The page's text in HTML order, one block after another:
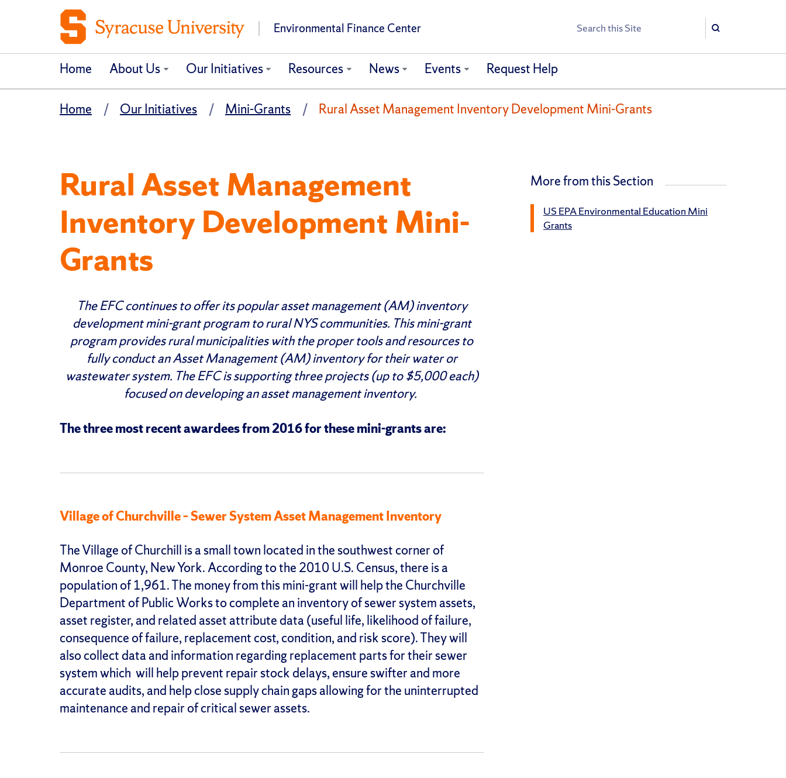
Environmental Finance Center Search
Search
Home About Us Our Initiatives Resources News Events Request Help
Home Our Initiatives Mini-Grants Rural Asset Management Inventory Development Mini-Grants
Rural Asset Management
Inventory Development Mini-
Grants
The EFC continues to offer its popular asset management (AM) inventory
development mini-grant program to rural NYS communities. This mini-grant
program provides rural municipalities with the proper tools and resources to
fully conduct an Asset Management (AM) inventory for their water or
wastewater system. The EFC is supporting three projects (up to $5,000 each)
focused on developing an asset management inventory.
The three most recent awardees from 2016 for these mini-grants are:
Village of Churchville – Sewer System Asset Management Inventory
The Village of Churchill is a small town located in the southwest corner of
Monroe County, New York. According to the 2010 U.S. Census, there is a
population of 1,961. The money from this mini-grant will help the Churchville
Department of Public Works to complete an inventory of sewer system assets,
asset register, and related asset attribute data (useful life, likelihood of failure,
consequence of failure, replacement cost, condition, and risk score). They will
also collect data and information regarding replacement parts for their sewer
system which will help prevent repair stock delays, ensure swifter and more
accurate audits, and help close supply chain gaps allowing for the uninterrupted
maintenance and repair of critical sewer assets.
More from this Section
US EPA Environmental Education Mini
Grants